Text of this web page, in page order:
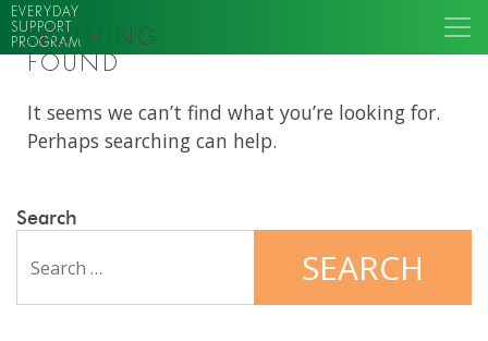
EVERYDAY
SUPPORT
PROGRAM
NOTHING
FOUND
It seems we can’t find what you’re looking for.
Perhaps searching can help.
Search